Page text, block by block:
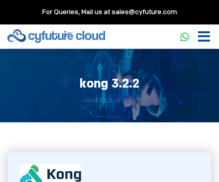
For Queries, Mail us atsales@cyfuture.com
kong 3.2.2